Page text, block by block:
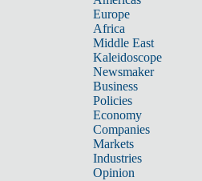
Europe
Africa
Middle East
Kaleidoscope
Newsmaker
Business
Policies
Economy
Companies
Markets
Industries
Opinion